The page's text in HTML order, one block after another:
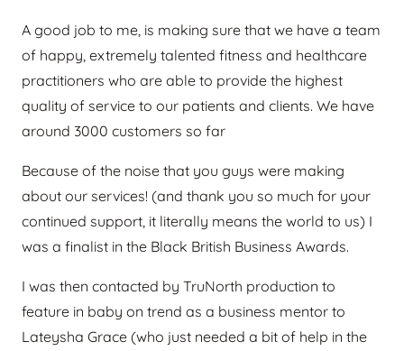
A good job to me, is making sure that we have a team
of happy, extremely talented fitness and healthcare
practitioners who are able to provide the highest
quality of service to our patients and clients. We have
around 3000 customers so far
Because of the noise that you guys were making
about our services! (and thank you so much for your
continued support, it literally means the world to us) I
was a finalist in the Black British Business Awards.
I was then contacted by TruNorth production to
feature in baby on trend as a business mentor to
Lateysha Grace (who just needed a bit of help in the